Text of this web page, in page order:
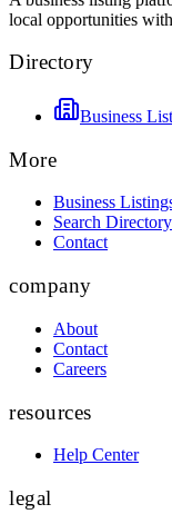
local opportunities
Directory
Business
More
Business
Search Directory
Contact
company
About
Contact
Careers
resources
Help Center
legal